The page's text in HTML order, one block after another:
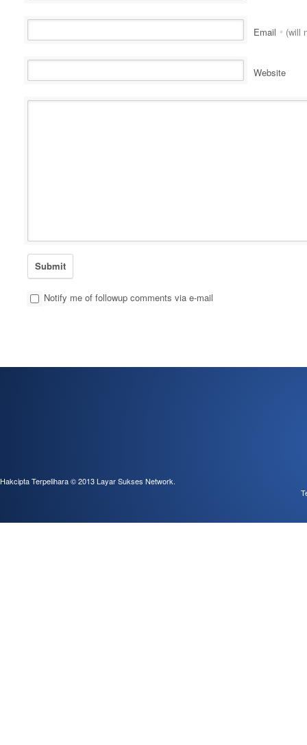
Email * (will
Website
Notify me of followup comments via e-mail
Hakcipta Terpelihara © 2013Layar Sukses Network.